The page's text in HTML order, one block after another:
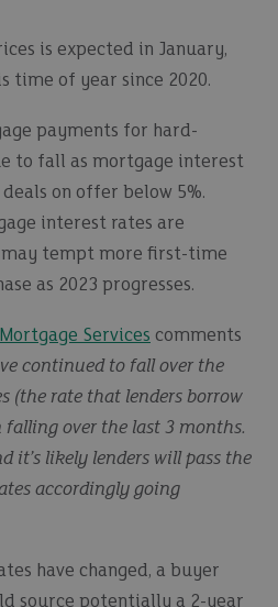
is expected in January,
time of year since 2020.
payments for hard-
to fall as mortgage interest
on offer below 5%.
interest rates are
may tempt more first-time
as 2023 progresses.
Services comments
continued to fall over the
(the rate that lenders borrow
falling over the last 3 months.
it’s likely lenders will pass the
accordingly going
have changed, a buyer
source potentially a 2-year